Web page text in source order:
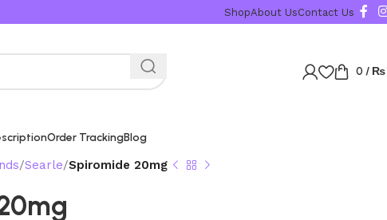
ShopAbout UsContact Us
0 / ₨
Order TrackingBlog
Searle Spiromide 20mg